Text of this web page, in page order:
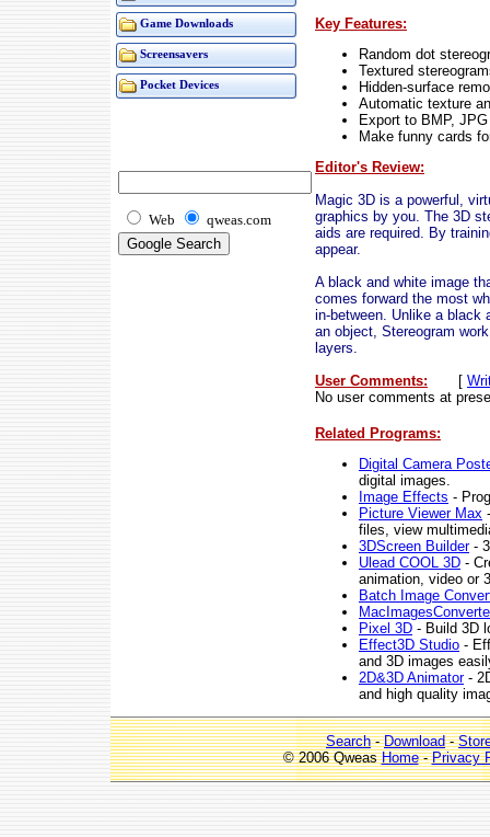
Game Downloads
Screensavers
Pocket Devices
Web qweas.com
Key Features:
Random dot
Textured
Hidden-surface
Automatic texture
Export to BMP, JPG
Make funny cards
Editor's Review:
Magic 3D is a powerful,
graphics by you. The 3D
aids are required. By
appear.
A black and white image
comes forward the most
in-between. Unlike a black
an object, Stereogram
layers.
User Comments:
[
No user comments at
Related Programs:
Digital Camera
digital images.
Image Effects -
Picture Viewer Max
files, view
3DScreen Builder-
Ulead COOL 3D -
animation, video or
Batch Image
Pixel 3D - Build 3D
Effect3D Studio -
and 3D images
2D&3D Animator-
and high quality
Search-Download-
© 2006 QweasHome-Privacy